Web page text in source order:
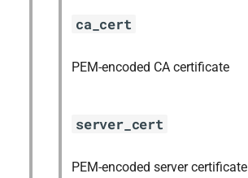
ca_cert
PEM-encoded CA certificate
server_cert
PEM-encoded server certificate